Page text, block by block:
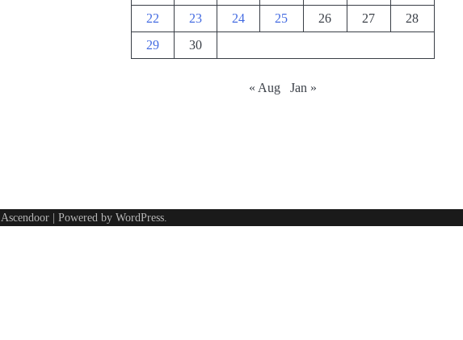
22
23 24 25 26 27
28
29
30
« Aug Jan »
Ascendoor| Powered by WordPress.